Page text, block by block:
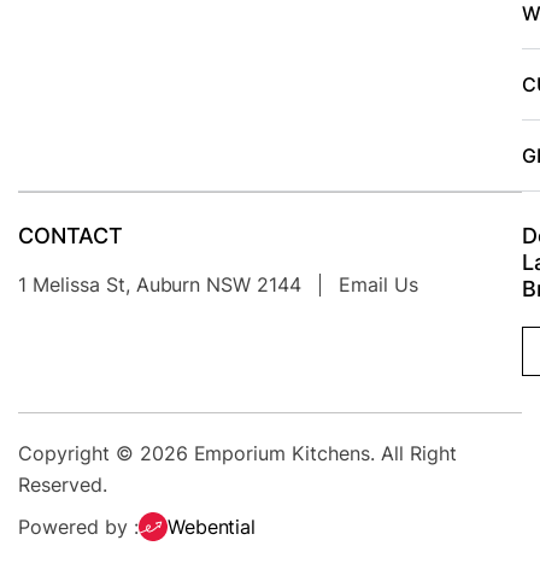
CONTACT
1 Melissa St, Auburn NSW 2144 Email Us
Powered by : Webential
Copyright © 2026 Emporium Kitchens. All Right
Reserved.